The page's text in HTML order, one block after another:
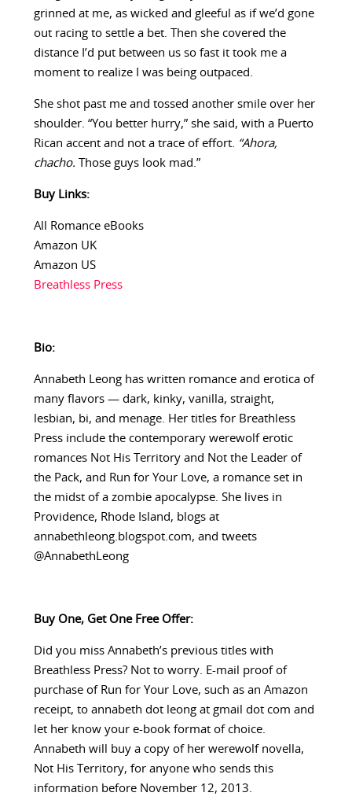
grinned at me, as wicked and gleeful as if we’d gone
out racing to settle a bet. Then she covered the
distance I’d put between us so fast it took me a
moment to realize I was being outpaced.
She shot past me and tossed another smile over her
shoulder. “You better hurry,” she said, with a Puerto
Rican accent and not a trace of effort. “Ahora,
chacho. Those guys look mad.”
Buy Links:
All Romance eBooks
Amazon UK
Amazon US
Breathless Press
Bio:
Annabeth Leong has written romance and erotica of
many flavors — dark, kinky, vanilla, straight,
lesbian, bi, and menage. Her titles for Breathless
Press include the contemporary werewolf erotic
romances Not His Territory and Not the Leader of
the Pack, and Run for Your Love, a romance set in
the midst of a zombie apocalypse. She lives in
Providence, Rhode Island, blogs at
annabethleong.blogspot.com, and tweets
@AnnabethLeong
Buy One, Get One Free Offer:
Did you miss Annabeth’s previous titles with
Breathless Press? Not to worry. E-mail proof of
purchase of Run for Your Love, such as an Amazon
receipt, to annabeth dot leong at gmail dot com and
let her know your e-book format of choice.
Annabeth will buy a copy of her werewolf novella,
Not His Territory, for anyone who sends this
information before November 12, 2013.